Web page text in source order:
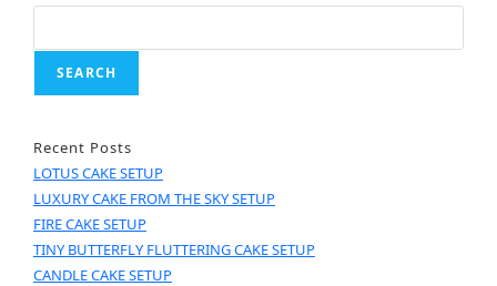
SEARCH
Recent Posts
LOTUS CAKE SETUP
LUXURY CAKE FROM THE SKY SETUP
FIRE CAKE SETUP
TINY BUTTERFLY FLUTTERING CAKE SETUP
CANDLE CAKE SETUP